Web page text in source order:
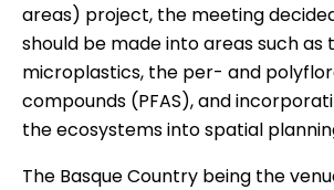
areas) project, the meeting
should be made into areas such
microplastics, the per- and
compounds (PFAS), and
the ecosystems into spatial
The Basque Country being the